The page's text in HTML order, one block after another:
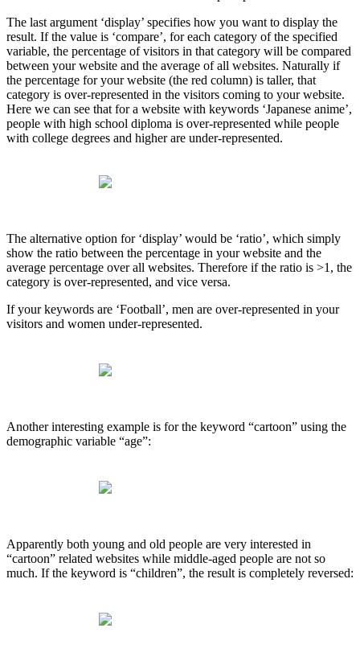
The last argument ‘display’ specifies how you want to display the
result. If the value is ‘compare’, for each category of the specified
variable, the percentage of visitors in that category will be compared
between your website and the average of all websites. Naturally if
the percentage for your website (the red column) is taller, that
category is over-represented in the visitors coming to your website.
Here we can see that for a website with keywords ‘Japanese anime’,
people with high school diploma is over-represented while people
with college degrees and higher are under-represented.
The alternative option for ‘display’ would be ‘ratio’, which simply
show the ratio between the percentage in your website and the
average percentage over all websites. Therefore if the ratio is >1, the
category is over-represented, and vice versa.
If your keywords are ‘Football’, men are over-represented in your
visitors and women under-represented.
Another interesting example is for the keyword “cartoon” using the
demographic variable “age”:
Apparently both young and old people are very interested in
“cartoon” related websites while middle-aged people are not so
much. If the keyword is “children”, the result is completely reversed: